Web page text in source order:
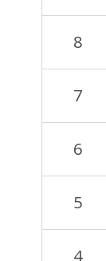
8
7
6
5
4